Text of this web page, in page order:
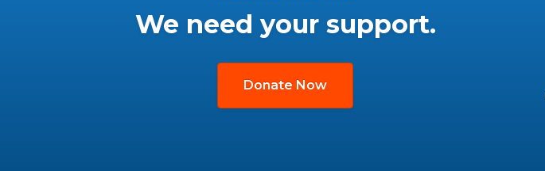
We need your support.
Donate Now